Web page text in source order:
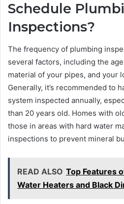
Schedule
Inspections?
The frequency of plumbing
several factors, including the
material of your pipes, and your
Generally, it’s recommended to
system inspected annually,
than 20 years old. Homes with
those in areas with hard water
inspections to prevent mineral
READ ALSO Top Features
Water Heaters and Black